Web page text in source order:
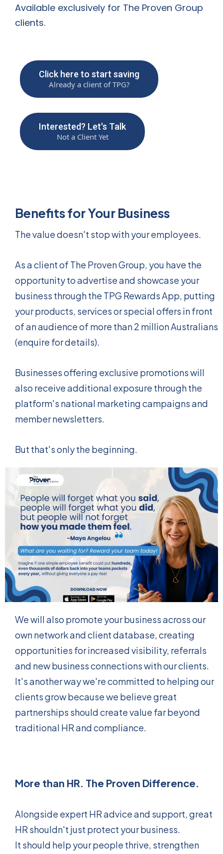
Available exclusively for The Proven Group
clients.
Click here to start saving
Already a client of TPG?
Interested? Let's Talk
Not a Client Yet
Benefits for Your Business
The value doesn't stop with your employees.
As a client of The Proven Group, you have the
opportunity to advertise and showcase your
business through the TPG Rewards App, putting
your products, services or special offers in front
of an audience of more than 2 million Australians
(enquire for details).
Businesses offering exclusive promotions will
also receive additional exposure through the
platform's national marketing campaigns and
member newsletters.
But that's only the beginning.
We will also promote your business across our
own network and client database, creating
opportunities for increased visibility, referrals
and new business connections with our clients.
It's another way we're committed to helping our
clients grow because we believe great
partnerships should create value far beyond
traditional HR and compliance.
More than HR. The Proven Difference.
Alongside expert HR advice and support, great
HR shouldn't just protect your business.
It should help your people thrive, strengthen